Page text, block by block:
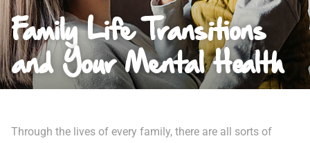
Family Life Transitions
and Your Mental Health
Through the lives of every family, there are all sorts of